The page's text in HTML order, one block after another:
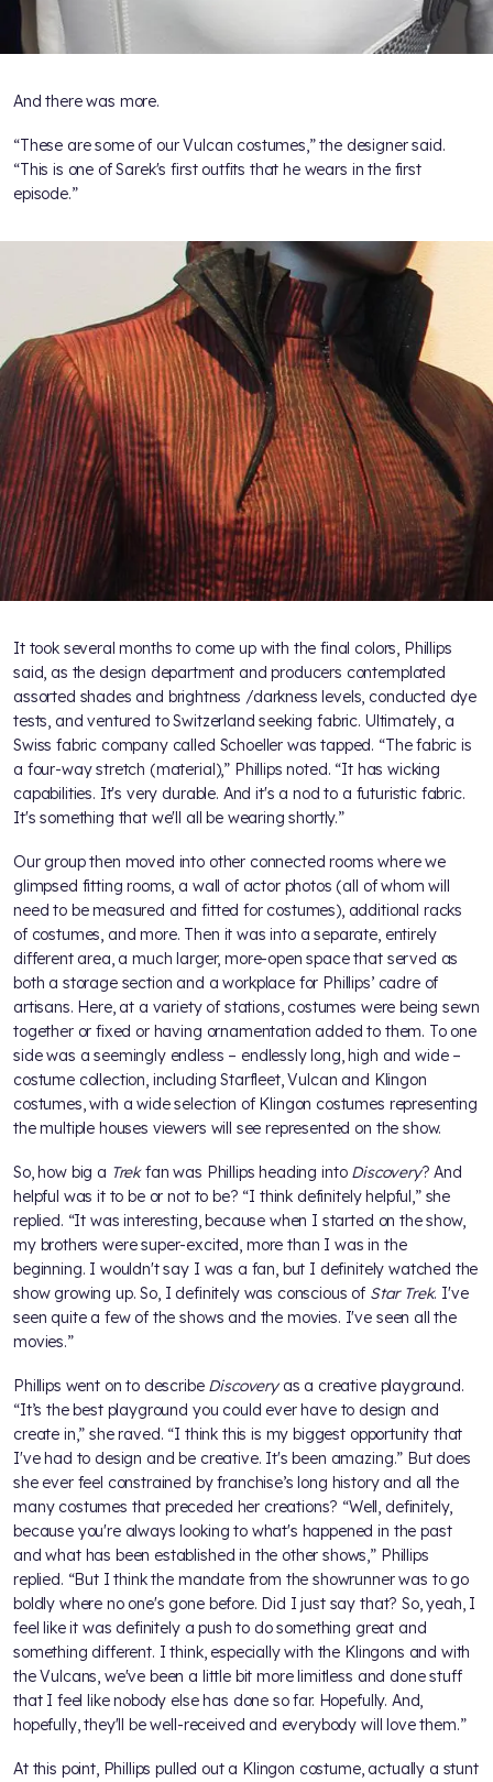
And there was more.
“These are some of our Vulcan costumes,” the designer said.
“This is one of Sarek's first outfits that he wears in the first
episode.”
It took several months to come up with the final colors, Phillips
said, as the design department and producers contemplated
assorted shades and brightness /darkness levels, conducted dye
tests, and ventured to Switzerland seeking fabric. Ultimately, a
Swiss fabric company called Schoeller was tapped. “The fabric is
a four-way stretch (material),” Phillips noted. “It has wicking
capabilities. It's very durable. And it's a nod to a futuristic fabric.
It's something that we'll all be wearing shortly.”
Our group then moved into other connected rooms where we
glimpsed fitting rooms, a wall of actor photos (all of whom will
need to be measured and fitted for costumes), additional racks
of costumes, and more. Then it was into a separate, entirely
different area, a much larger, more-open space that served as
both a storage section and a workplace for Phillips’ cadre of
artisans. Here, at a variety of stations, costumes were being sewn
together or fixed or having ornamentation added to them. To one
side was a seemingly endless – endlessly long, high and wide –
costume collection, including Starfleet, Vulcan and Klingon
costumes, with a wide selection of Klingon costumes representing
the multiple houses viewers will see represented on the show.
So, how big a Trekfan was Phillips heading into Discovery? And
helpful was it to be or not to be? “I think definitely helpful,” she
replied. “It was interesting, because when I started on the show,
my brothers were super-excited, more than I was in the
beginning. I wouldn't say I was a fan, but I definitely watched the
show growing up. So, I definitely was conscious of Star Trek. I've
seen quite a few of the shows and the movies. I've seen all the
movies.”
Phillips went on to describe Discoveryas a creative playground.
“It’s the best playground you could ever have to design and
create in,” she raved. “I think this is my biggest opportunity that
I've had to design and be creative. It's been amazing.” But does
she ever feel constrained by franchise’s long history and all the
many costumes that preceded her creations? “Well, definitely,
because you're always looking to what's happened in the past
and what has been established in the other shows,” Phillips
replied. “But I think the mandate from the showrunner was to go
boldly where no one's gone before. Did I just say that? So, yeah, I
feel like it was definitely a push to do something great and
something different. I think, especially with the Klingons and with
the Vulcans, we've been a little bit more limitless and done stuff
that I feel like nobody else has done so far. Hopefully. And,
hopefully, they'll be well-received and everybody will love them.”
At this point, Phillips pulled out a Klingon costume, actually a stunt